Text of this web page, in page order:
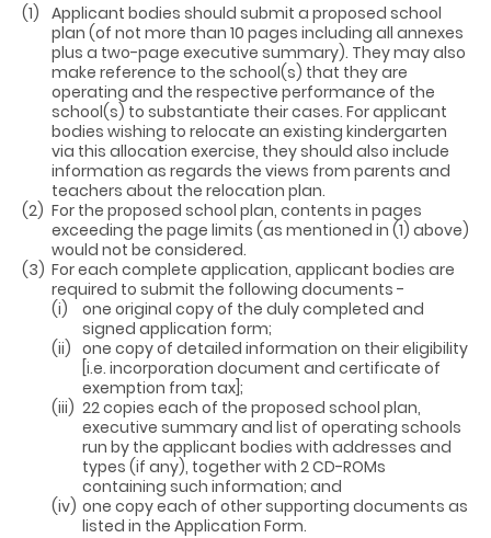
(1) Applicant bodies should submit a proposed school
plan (of not more than 10 pages including all annexes
plus a two-page executive summary). They may also
make reference to the school(s) that they are
operating and the respective performance of the
school(s) to substantiate their cases. For applicant
bodies wishing to relocate an existing kindergarten
via this allocation exercise, they should also include
information as regards the views from parents and
teachers about the relocation plan.
(2) For the proposed school plan, contents in pages
exceeding the page limits (as mentioned in (1) above)
would not be considered.
(3) For each complete application, applicant bodies are
required to submit the following documents -
(i)
one original copy of the duly completed and
signed application form;
(ii) one copy of detailed information on their eligibility
[i.e. incorporation document and certificate of
exemption from tax];
(iii) 22 copies each of the proposed school plan,
executive summary and list of operating schools
run by the applicant bodies with addresses and
types (if any), together with 2 CD-ROMs
containing such information; and
(iv) one copy each of other supporting documents as
listed in the Application Form.